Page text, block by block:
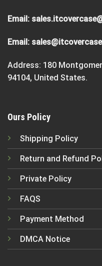
Email:
Email:
Address: 180
94104, United States.
Ours Policy
Shipping Policy
Return and Refund
Private Policy
FAQS
Payment Method
DMCA Notice